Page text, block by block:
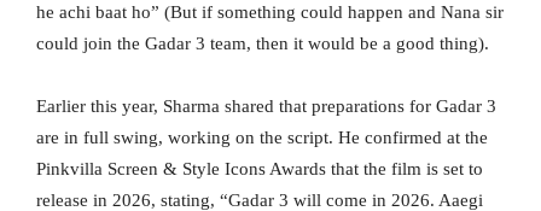
he achi baat ho” (But if something could happen and Nana sir
could join the Gadar 3 team, then it would be a good thing).
Earlier this year, Sharma shared that preparations for Gadar 3
are in full swing, working on the script. He confirmed at the
Pinkvilla Screen & Style Icons Awards that the film is set to
release in 2026, stating, “Gadar 3 will come in 2026. Aaegi